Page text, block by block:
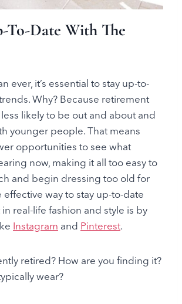
To-Date With The
ever, it’s essential to stay up-to-
Why? Because retirement
less likely to be out and about and
younger people. That means
opportunities to see what
now, making it all too easy to
and begin dressing too old for
effective way to stay up-to-date
real-life fashion and style is by
Instagram and Pinterest.
retired? How are you finding it?
wear?